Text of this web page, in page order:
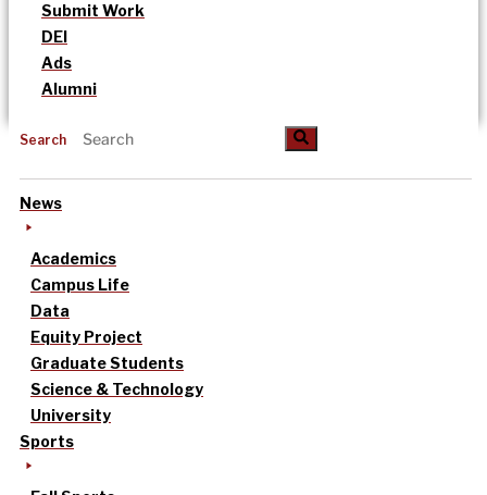
Submit Work
DEI
Ads
Alumni
Search
News
Academics
Campus Life
Data
Equity Project
Graduate Students
Science & Technology
University
Sports